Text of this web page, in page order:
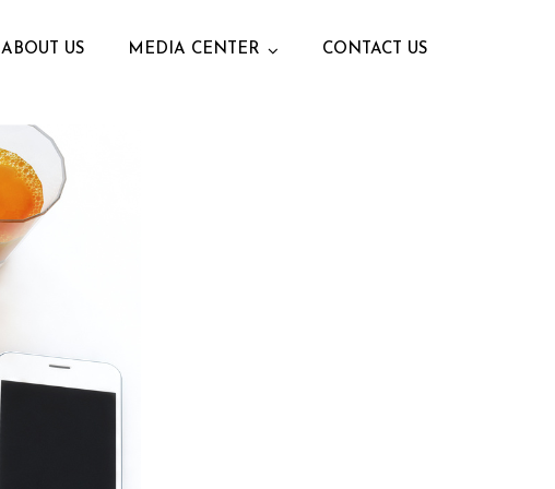
ABOUT US MEDIA CENTER CONTACT US